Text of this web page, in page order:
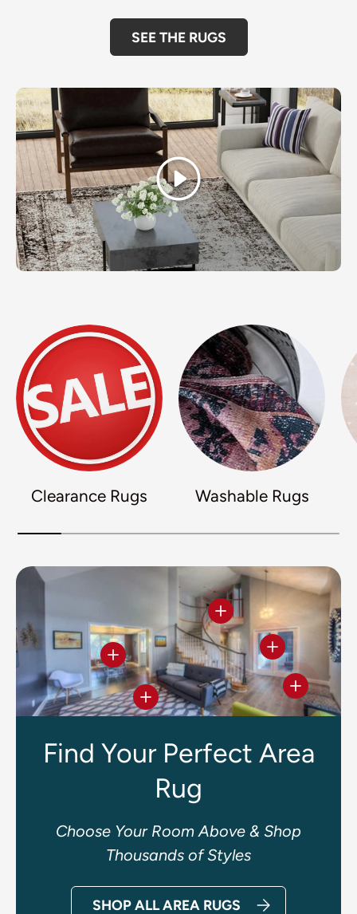
SEE THE RUGS
Play
Clearance Rugs Washable Rugs
View details
View details
View
View details
View details
Find Your Perfect Area
Rug
Choose Your Room Above & Shop
Thousands of Styles
SHOP ALL AREA RUGS